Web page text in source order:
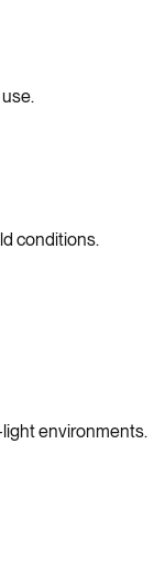
conditions.
environments.